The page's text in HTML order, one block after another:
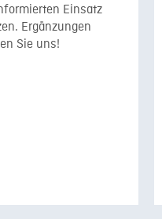
Einsatz
Ergänzungen
Sie uns!